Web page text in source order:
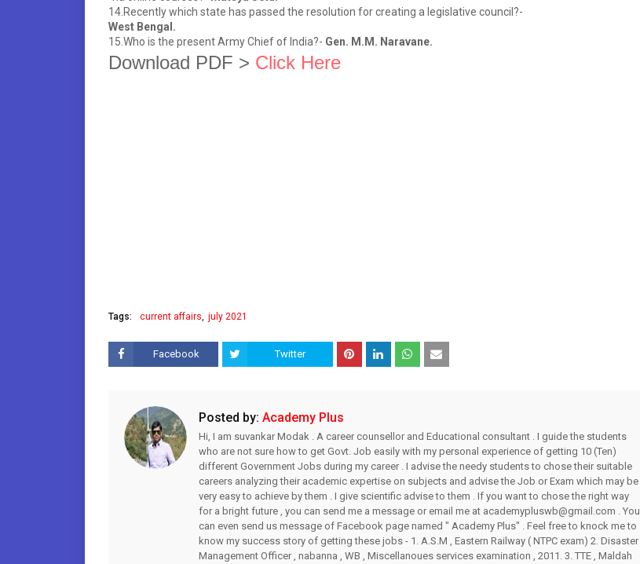
14.Recently which state has passed the resolution for creating a legislative council?-
West Bengal.
15.Who is the present Army Chief of India?- Gen. M.M. Naravane.
Download PDF > Click Here
Tags: current affairs july 2021
Facebook Twitter
Posted by: Academy Plus
Hi, I am suvankar Modak . A career counsellor and Educational consultant . I guide the students
who are not sure how to get Govt. Job easily with my personal experience of getting 10 (Ten)
different Government Jobs during my career . I advise the needy students to chose their suitable
careers analyzing their academic expertise on subjects and advise the Job or Exam which may be
very easy to achieve by them . I give scientific advise to them . If you want to chose the right way
for a bright future , you can send me a message or email me at academypluswb@gmail.com . You
can even send us message of Facebook page named " Academy Plus" . Feel free to knock me to
know my success story of getting these jobs - 1. A.S.M , Eastern Railway ( NTPC exam) 2. Disaster
Management Officer , nabanna , WB , Miscellanoues services examination , 2011. 3. TTE , Maldah